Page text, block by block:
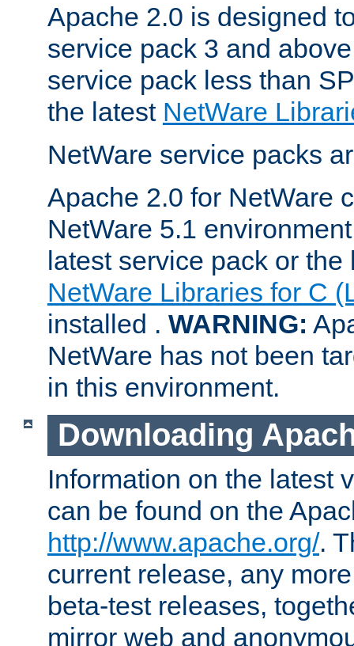
Apache 2.0 is designed
service pack 3 and
service pack less than
the latest NetWare
NetWare service packs
Apache 2.0 for NetWare
NetWare 5.1
latest service pack or
NetWare Libraries for C
installed . WARNING:
NetWare has not been
in this environment.
Downloading
Information on the latest
can be found on the
http://www.apache.org/.
current release, any
beta-test releases,
mirror web and